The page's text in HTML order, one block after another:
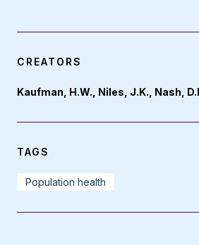
CREATORS
Kaufman, H.W., Niles, J.K., Nash,
TAGS
Population health